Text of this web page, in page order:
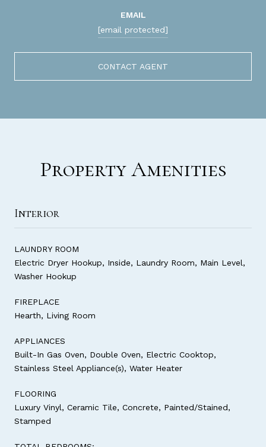
EMAIL
[email protected]
CONTACT AGENT
Property Amenities
Interior
LAUNDRY ROOM
Electric Dryer Hookup, Inside, Laundry Room, Main Level,
Washer Hookup
FIREPLACE
Hearth, Living Room
APPLIANCES
Built-In Gas Oven, Double Oven, Electric Cooktop,
Stainless Steel Appliance(s), Water Heater
FLOORING
Luxury Vinyl, Ceramic Tile, Concrete, Painted/Stained,
Stamped